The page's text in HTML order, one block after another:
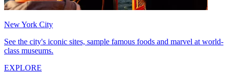
New York City
See the city's iconic sites, sample famous foods and marvel at world-
class museums.
EXPLORE